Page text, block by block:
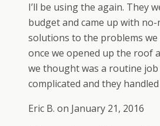
We have your health and
are able to quote almost all
and repairs while practicing
We are all in this together!
We are professional, insured,
financing options.
I’ll be using the again. They
budget and came up with
solutions to the problems
once we opened up the roof
we thought was a routine job
complicated and they
Eric B. on January 21, 2016